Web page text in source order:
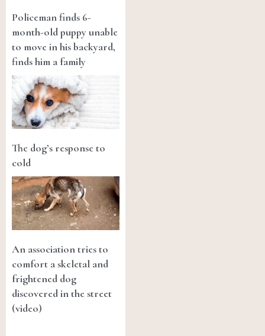
Policeman finds 6-
month-old puppy unable
to move in his backyard,
finds him a family
The dog’s response to
cold
An association tries to
comfort a skeletal and
frightened dog
discovered in the street
(video)